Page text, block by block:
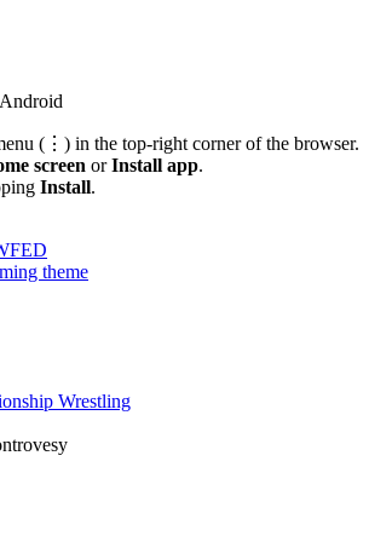
(⋮) in the top-right corner of the browser.
screen orInstall app.
Install.
theme
Wrestling